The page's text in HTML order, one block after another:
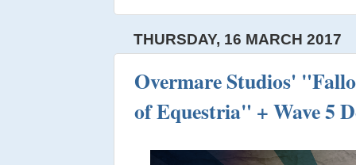
THURSDAY, 16 MARCH 2017
Overmare Studios'
of Equestria" + Wave 5